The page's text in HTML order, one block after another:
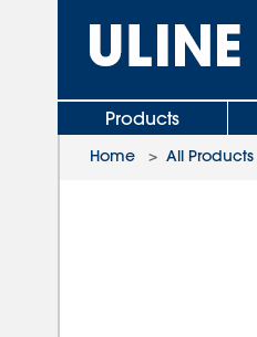
Products
Home > All Products